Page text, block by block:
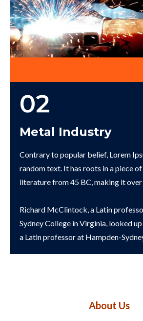
02
Metal Industry
Contrary to popular belief, Lorem
random text. It has roots in a piece
literature from 45 BC, making it
Richard McClintock, a Latin
Sydney College in Virginia, looked
a Latin professor at Hampden-
About Us